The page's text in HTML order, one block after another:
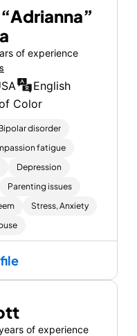
of experience
English
Color
disorder
fatigue
Depression
Parenting issues
Stress, Anxiety
of experience